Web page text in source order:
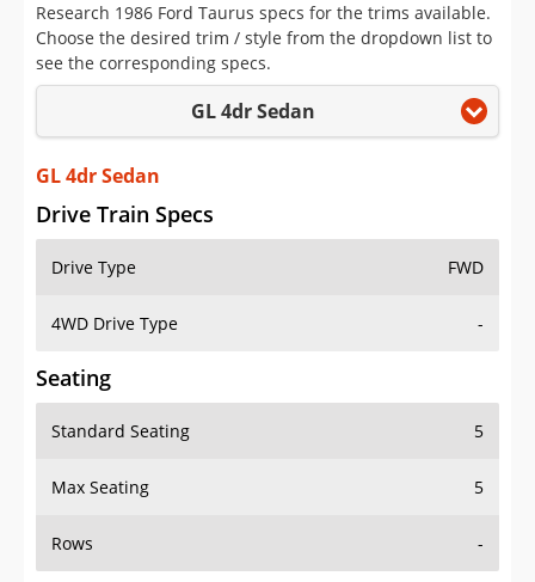
Saved Searches
Saved iVIN Reports
Log In
Sign Up
Research 1986 Ford Taurus specs for the trims available.
Choose the desired trim / style from the dropdown list to
see the corresponding specs.
GL 4dr Sedan
GL 4dr Sedan
Drive Train Specs
Drive Type FWD
4WD Drive Type -
Seating
Standard Seating 5
Max Seating 5
Rows -